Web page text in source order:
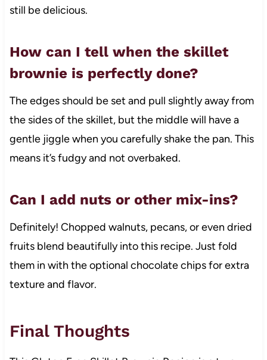
still be delicious.
How can I tell when the skillet
brownie is perfectly done?
The edges should be set and pull slightly away from
the sides of the skillet, but the middle will have a
gentle jiggle when you carefully shake the pan. This
means it’s fudgy and not overbaked.
Can I add nuts or other mix-ins?
Definitely! Chopped walnuts, pecans, or even dried
fruits blend beautifully into this recipe. Just fold
them in with the optional chocolate chips for extra
texture and flavor.
Final Thoughts